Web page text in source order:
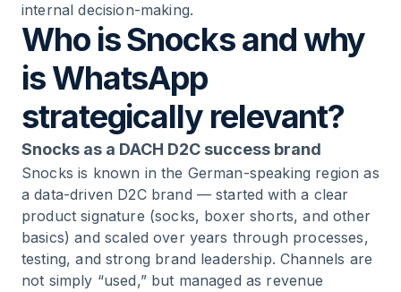
internal decision-making.
Who is Snocks and why
is WhatsApp
strategically relevant?
Snocks as a DACH D2C success brand
Snocks is known in the German-speaking region as
a data-driven D2C brand — started with a clear
product signature (socks, boxer shorts, and other
basics) and scaled over years through processes,
testing, and strong brand leadership. Channels are
not simply “used,” but managed as revenue